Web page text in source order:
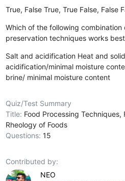
True, False True, True False, False
Which of the following combination
preservation techniques works
Salt and acidification Heat and
acidification/minimal moisture
brine/ minimal moisture content
Quiz/Test Summary
Title: Food Processing Techniques,
Rheology of Foods
Questions:15
Contributed by:
NEO